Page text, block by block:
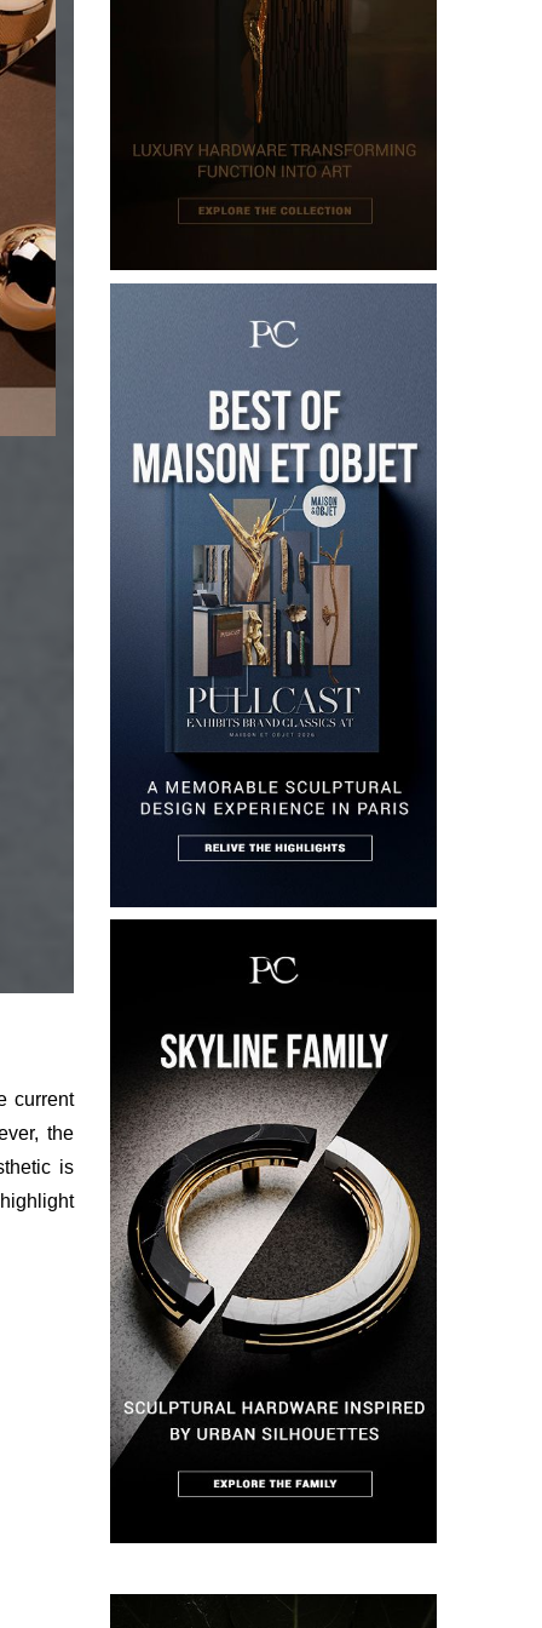
current
the
is